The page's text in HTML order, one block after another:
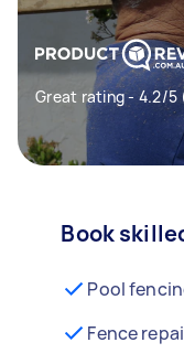
Great rating - 4.2/5
Book
Pool
Fence